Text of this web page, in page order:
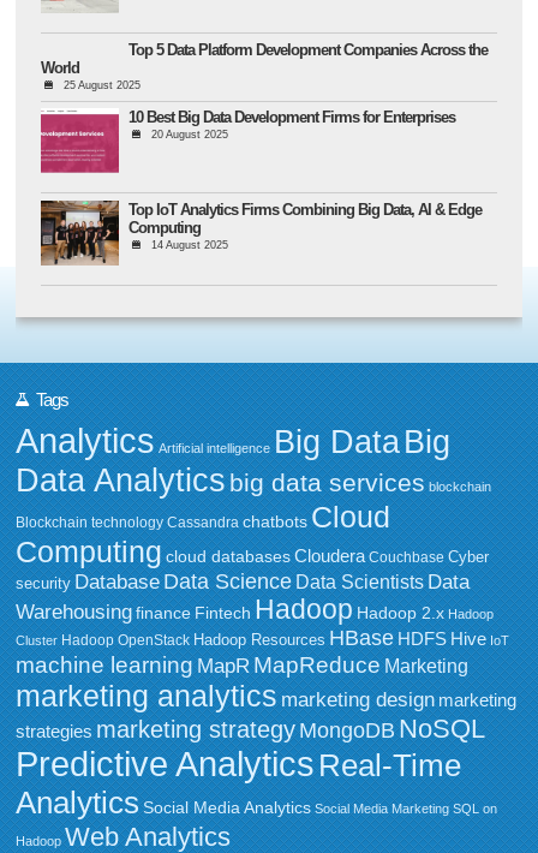
Top 5 Data Platform Development Companies Across the
World
25 August 2025
10 Best Big Data Development Firms for Enterprises
20 August 2025
Top IoT Analytics Firms Combining Big Data, AI & Edge
Computing
14 August 2025
Tags
Analytics Artificial intelligence Big DataBig
Data Analytics big data services blockchain
Blockchain technology Cassandra chatbots Cloud
Computing cloud databases Cloudera Couchbase Cyber
security Database Data Science Data Scientists Data
Warehousing finance Fintech Hadoop Hadoop 2.x Hadoop
Cluster Hadoop OpenStack Hadoop Resources HBase HDFS Hive IoT
machine learning MapR MapReduce Marketing
marketing analytics marketing design marketing
strategies marketing strategy MongoDB NoSQL
Predictive Analytics Real-Time
Analytics Social Media Analytics Social Media Marketing SQL on
Hadoop Web Analytics